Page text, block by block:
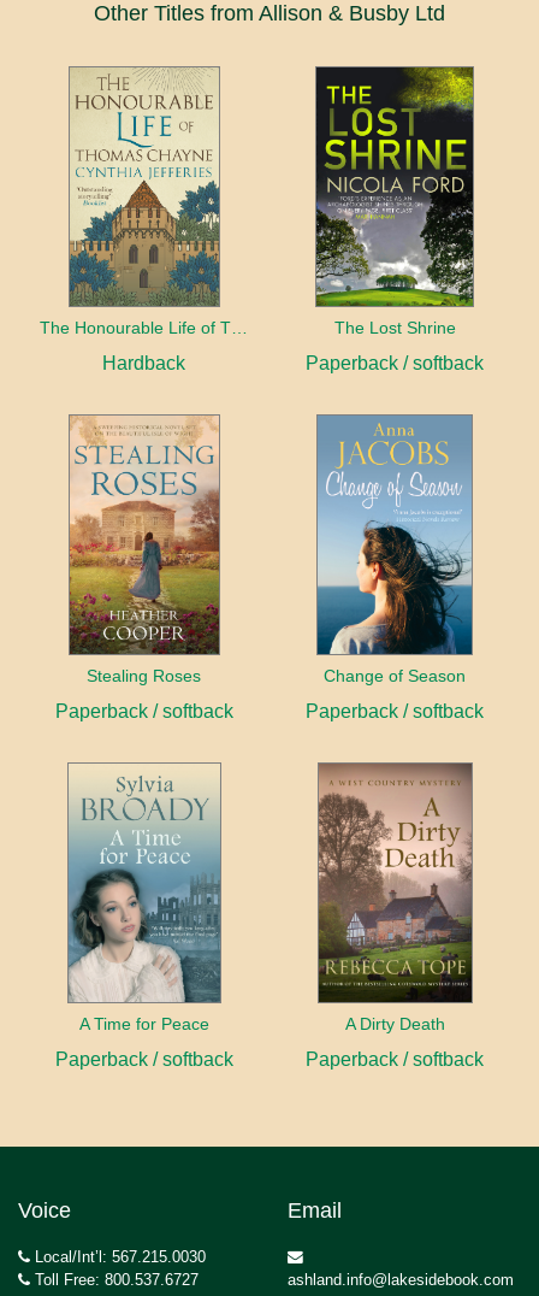
Other Titles from Allison & Busby Ltd
The Honourable Life of Thomas Chayne
Hardback
The Lost Shrine
Paperback / softback
Stealing Roses
Paperback / softback
Change of Season
Paperback / softback
A Time for Peace
Paperback / softback
A Dirty Death
Paperback / softback
Voice
Local/Int’l: 567.215.0030
Toll Free: 800.537.6727
Email
ashland.info@lakesidebook.com